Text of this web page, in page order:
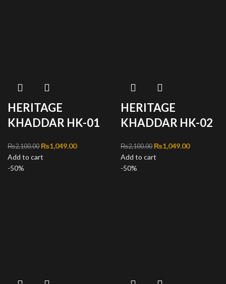
HERITAGE
KHADDAR HK-01
₨2,100.00 Original price was:
₨2,100.00.
₨1,049.00Current
Add to cart
HERITAGE
KHADDAR HK-02
₨2,100.00 Original price was:
₨2,100.00.
₨1,049.00Current
Add to cart
-50%
-50%